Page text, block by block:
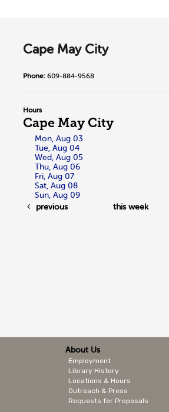
Cape May City
Phone: 609-884-9568
Hours
Cape May City
Mon, Aug 03
Tue, Aug 04
Wed, Aug 05
Thu, Aug 06
Fri, Aug 07
Sat, Aug 08
Sun, Aug 09
previous
this week
About Us
Employment
Library History
Locations & Hours
Outreach & Press
Requests for Proposals